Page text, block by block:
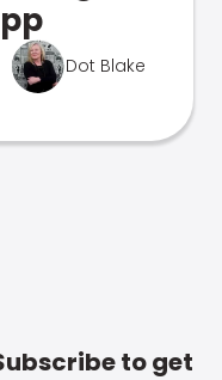
Dot Blake
to get